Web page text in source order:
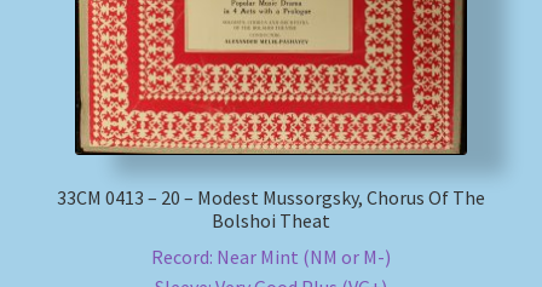
33СМ 0413 – 20 – Modest Mussorgsky, Chorus Of The
Bolshoi Theat
Record: Near Mint (NM or M-)